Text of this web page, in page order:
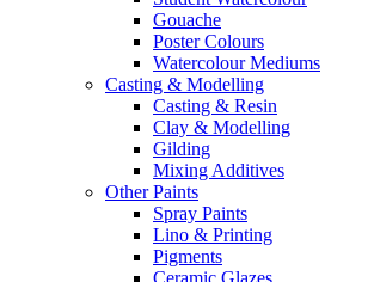
Gouache
Poster Colours
Watercolour Mediums
Casting & Modelling
Casting & Resin
Clay & Modelling
Gilding
Mixing Additives
Other Paints
Spray Paints
Lino & Printing
Pigments
Ceramic Glazes